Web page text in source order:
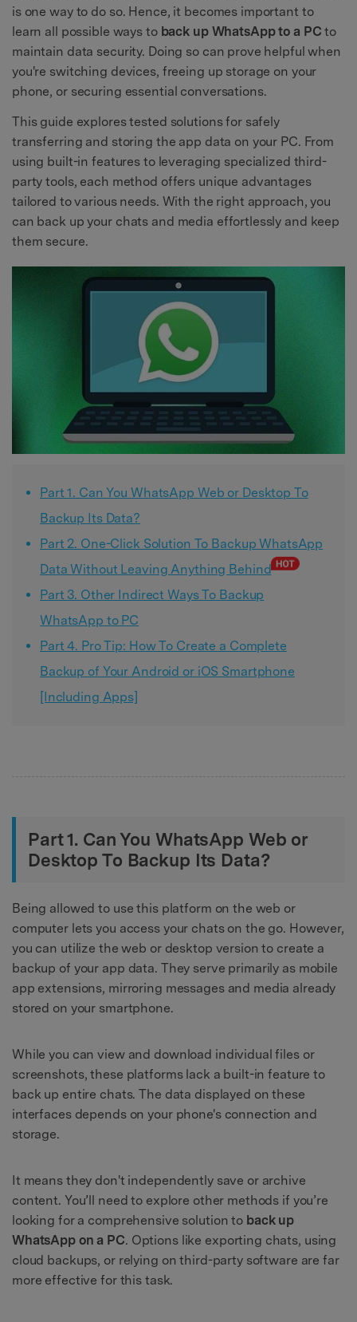
is one way to do so. Hence, it becomes important to
learn all possible ways to back up WhatsApp to a PC to
maintain data security. Doing so can prove helpful when
you're switching devices, freeing up storage on your
phone, or securing essential conversations.
This guide explores tested solutions for safely
transferring and storing the app data on your PC. From
using built-in features to leveraging specialized third-
party tools, each method offers unique advantages
tailored to various needs. With the right approach, you
can back up your chats and media effortlessly and keep
them secure.
Part 1. Can You WhatsApp Web or Desktop To
Backup Its Data?
Part 2. One-Click Solution To Backup WhatsApp
Data Without Leaving Anything Behind
Part 3. Other Indirect Ways To Backup
WhatsApp to PC
Part 4. Pro Tip: How To Create a Complete
Backup of Your Android or iOS Smartphone
[Including Apps]
Part 1. Can You WhatsApp Web or
Desktop To Backup Its Data?
Being allowed to use this platform on the web or
computer lets you access your chats on the go. However,
you can utilize the web or desktop version to create a
backup of your app data. They serve primarily as mobile
app extensions, mirroring messages and media already
stored on your smartphone.
While you can view and download individual files or
screenshots, these platforms lack a built-in feature to
back up entire chats. The data displayed on these
interfaces depends on your phone's connection and
storage.
It means they don't independently save or archive
content. You’ll need to explore other methods if you’re
looking for a comprehensive solution to back up
WhatsApp on a PC. Options like exporting chats, using
cloud backups, or relying on third-party software are far
more effective for this task.